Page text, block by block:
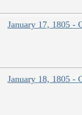
January 17, 1805 -
January 18, 1805 -